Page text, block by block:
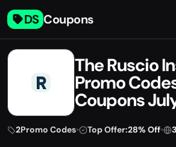
DS Coupons
The Ruscio
Promo
Coupons
2Promo Codes• Top Offer:28% Off• 3